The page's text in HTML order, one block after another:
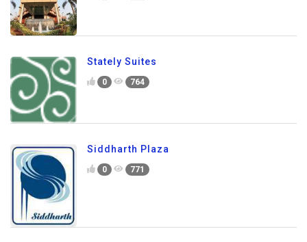
Stately Suites
0 764
Siddharth Plaza
0 771